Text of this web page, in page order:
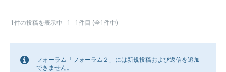
1件の投稿を表示中 - 1 - 1件目 (全1件中)
フォーラム「フォーラム２」には新規投稿および返信を追加
できません。